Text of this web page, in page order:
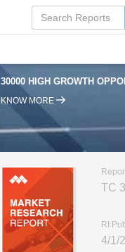
30000 HIGH GROWTH
KNOW MORE
TC
RI
4/1/